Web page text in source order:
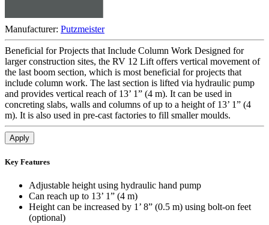
Manufacturer: Putzmeister
Beneficial for Projects that Include Column Work Designed for
larger construction sites, the RV 12 Lift offers vertical movement of
the last boom section, which is most beneficial for projects that
include column work. The last section is lifted via hydraulic pump
and provides vertical reach of 13’ 1” (4 m). It can be used in
concreting slabs, walls and columns of up to a height of 13’ 1” (4
m). It is also used in pre-cast factories to fill smaller moulds.
Apply
Key Features
Adjustable height using hydraulic hand pump
Can reach up to 13’ 1” (4 m)
Height can be increased by 1’ 8” (0.5 m) using bolt-on feet
(optional)